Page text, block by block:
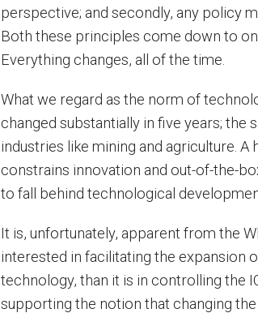
perspective; and secondly, any policy
Both these principles come down to
Everything changes, all of the time.
What we regard as the norm of
changed substantially in five years;
industries like mining and agriculture.
constrains innovation and out-of-the-
to fall behind technological
It is, unfortunately, apparent from the
interested in facilitating the expansion
technology, than it is in controlling the
supporting the notion that changing